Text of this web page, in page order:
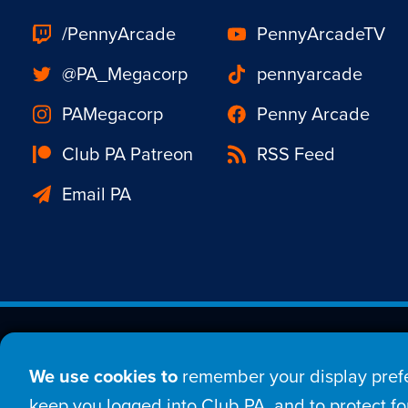
We use cookies to remember your display
/PennyArcade
PennyArcadeTV
@PA_Megacorp
pennyarcade
PAMegacorp
Penny Arcade
Club PA Patreon
RSS Feed
Email PA
Est. 1998 © Copyright
Home Comic